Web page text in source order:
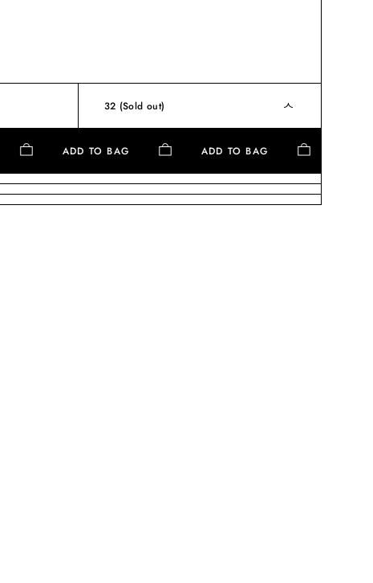
32 (Sold out)
ADD TO BAG ADD TO BAG